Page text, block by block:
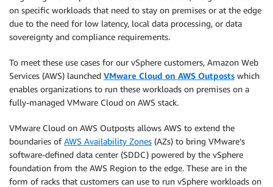
on specific workloads that need to stay on premises or at the edge
due to the need for low latency, local data processing, or data
sovereignty and compliance requirements.
To meet these use cases for our vSphere customers, Amazon Web
Services (AWS) launched VMware Cloud on AWS Outposts which
enables organizations to run these workloads on premises on a
fully-managed VMware Cloud on AWS stack.
VMware Cloud on AWS Outposts allows AWS to extend the
boundaries ofAWS Availability Zones (AZs) to bring VMware’s
software-defined data center (SDDC) powered by the vSphere
foundation from the AWS Region to the edge. These are in the
form of racks that customers can use to run vSphere workloads on